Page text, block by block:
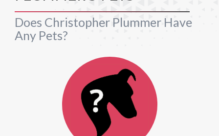
Does Christopher Plummer Have
Any Pets?